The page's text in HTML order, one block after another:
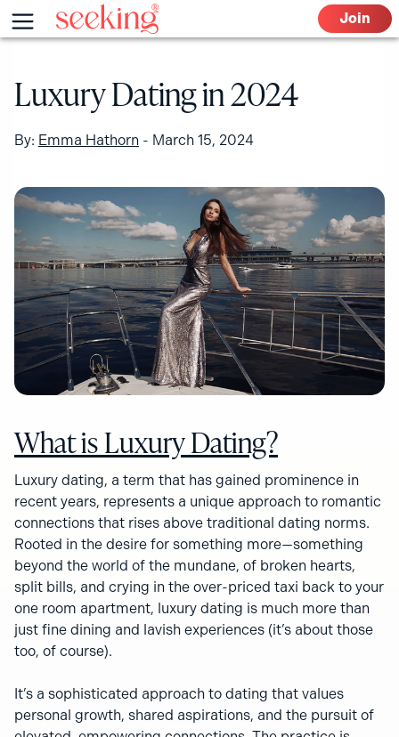
to
content
Menu Join
Luxury Dating in 2024
By: Emma Hathorn - March 15, 2024
What is Luxury Dating?
Luxury dating, a term that has gained prominence in
recent years, represents a unique approach to romantic
connections that rises above traditional dating norms.
Rooted in the desire for something more—something
beyond the world of the mundane, of broken hearts,
split bills, and crying in the over-priced taxi back to your
one room apartment, luxury dating is much more than
just fine dining and lavish experiences (it’s about those
too, of course).
It’s a sophisticated approach to dating that values
personal growth, shared aspirations, and the pursuit of